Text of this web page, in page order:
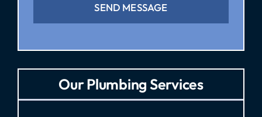
SEND MESSAGE
Our Plumbing Services